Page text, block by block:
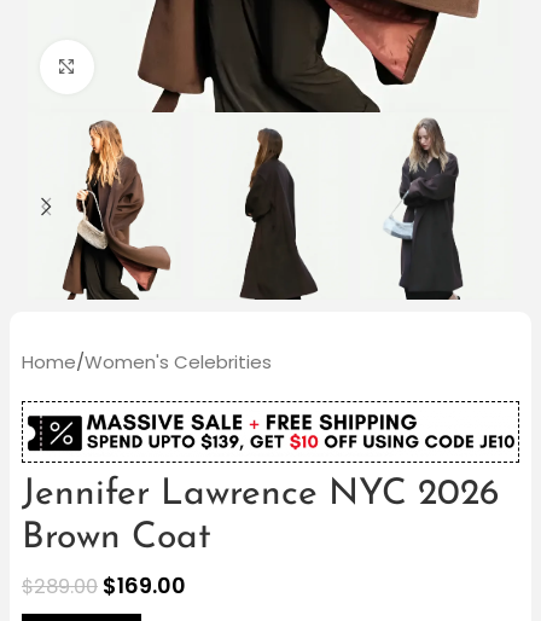
Click to enlarge
Home/Women's Celebrities
Jennifer Lawrence NYC 2026
Brown Coat
$289.00 $169.00